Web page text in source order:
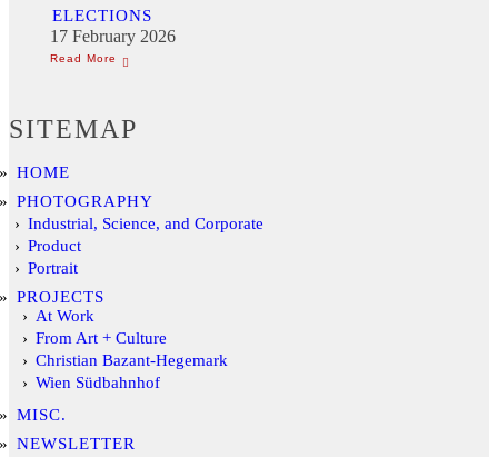
ELECTIONS
17 February 2026
SITEMAP
HOME
PHOTOGRAPHY
Industrial, Science, and Corporate
Product
Portrait
PROJECTS
At Work
From Art + Culture
Christian Bazant-Hegemark
Wien Südbahnhof
MISC.
NEWSLETTER